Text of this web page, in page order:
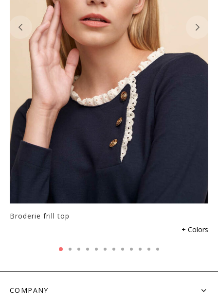
Broderie frill top
+ Colors
COMPANY